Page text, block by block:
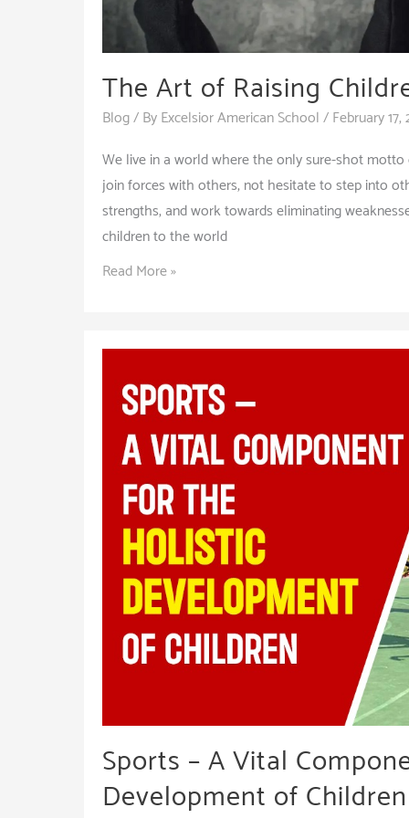
The Art of Raising
Blog/ ByExcelsior American School/February 17,
We live in a world where the only sure-shot motto
join forces with others, not hesitate to step into
strengths, and work towards eliminating
children to the world
The
Raising
with
Read More »
Sports – A Vital
Development of Children